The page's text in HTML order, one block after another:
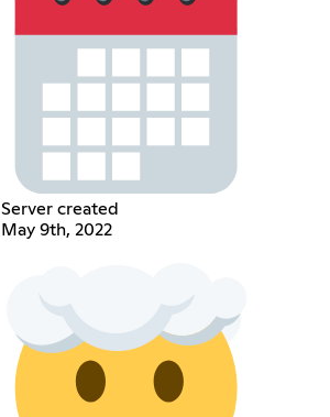
Server created
May 9th, 2022